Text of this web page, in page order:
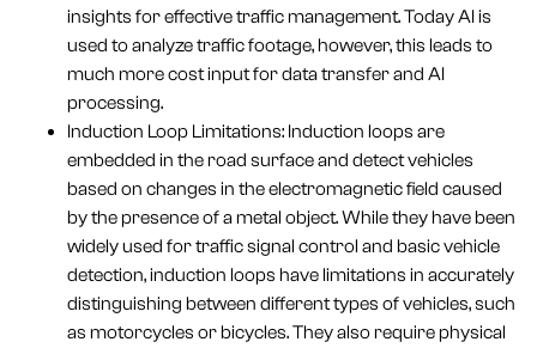
insights for effective traffic management. Today AI is
used to analyze traffic footage, however, this leads to
much more cost input for data transfer and AI
processing.
Induction Loop Limitations: Induction loops are
embedded in the road surface and detect vehicles
based on changes in the electromagnetic field caused
by the presence of a metal object. While they have been
widely used for traffic signal control and basic vehicle
detection, induction loops have limitations in accurately
distinguishing between different types of vehicles, such
as motorcycles or bicycles. They also require physical